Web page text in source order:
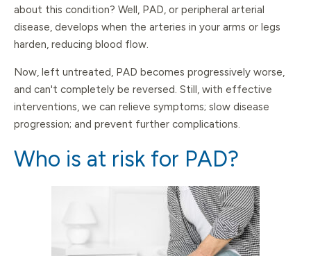
about this condition? Well, PAD, or peripheral arterial
disease, develops when the arteries in your arms or legs
harden, reducing blood flow.
Now, left untreated, PAD becomes progressively worse,
and can't completely be reversed. Still, with effective
interventions, we can relieve symptoms; slow disease
progression; and prevent further complications.
Who is at risk for PAD?